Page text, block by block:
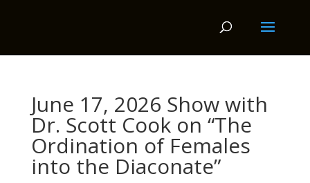
June 17, 2026 Show with
Dr. Scott Cook on “The
Ordination of Females
into the Diaconate”